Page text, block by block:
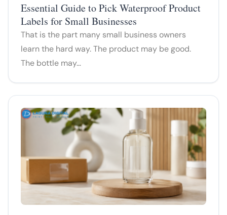
Essential Guide to Pick Waterproof Product
Labels for Small Businesses
That is the part many small business owners
learn the hard way. The product may be good.
The bottle may…